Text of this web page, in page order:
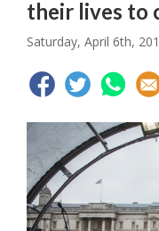
their lives to
Saturday, April 6th,